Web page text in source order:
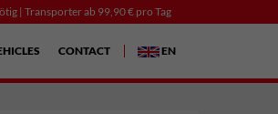
| Transporter ab 99,90 € pro Tag
CONTACT EN